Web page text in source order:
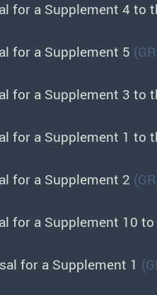
for a Supplement 4 to
for a Supplement 5
for a Supplement 3 to
for a Supplement 1 to
for a Supplement 2
for a Supplement 10
for a Supplement 1